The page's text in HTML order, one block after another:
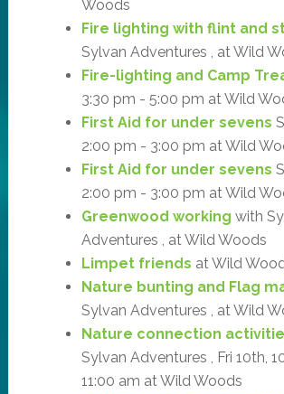
Woods
Fire lighting with flint and
Sylvan Adventures , at Wild
Fire-lighting and Camp
3:30 pm - 5:00 pm at Wild
First Aid for under sevens
2:00 pm - 3:00 pm at Wild
First Aid for under sevens
2:00 pm - 3:00 pm at Wild
Greenwood working with
Adventures , at Wild Woods
Limpet friends at Wild
Nature bunting and Flag
Sylvan Adventures , at Wild
Nature connection
Sylvan Adventures , Fri 10th,
11:00 am at Wild Woods